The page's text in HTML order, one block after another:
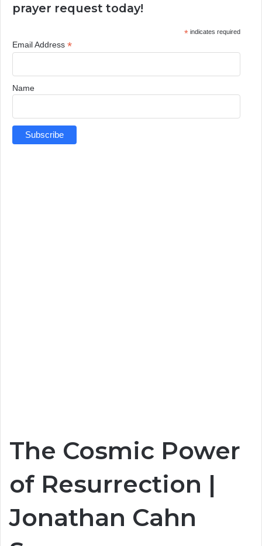
prayer request today!
*indicates required
Email Address *
Name
The Cosmic Power
of Resurrection |
Jonathan Cahn